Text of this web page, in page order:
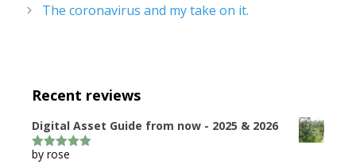
The coronavirus and my take on it.
Recent reviews
Digital Asset Guide from now - 2025 & 2026
5out of 5
by rose